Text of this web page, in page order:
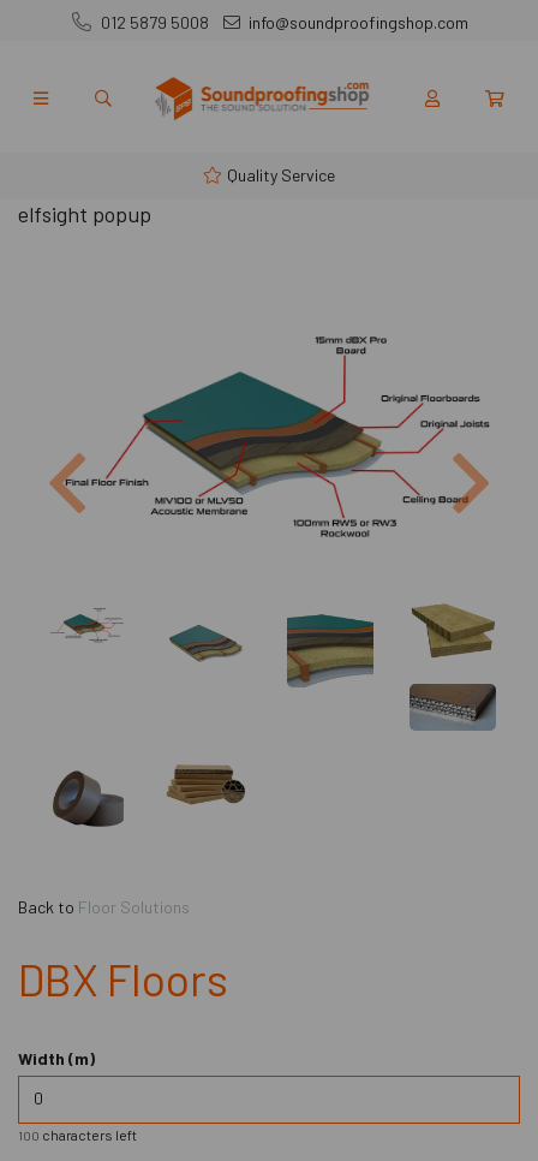
012 5879 5008 info@soundproofingshop.com
Quality Service
elfsight popup
Previous
Back to Floor Solutions
DBX Floors
Width (m)
100 characters left